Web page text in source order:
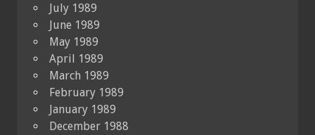
July 1989
June 1989
May 1989
April 1989
March 1989
February 1989
January 1989
December 1988